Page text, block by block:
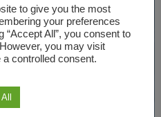
and manufacturing
HVAC equipment.
Us
to give you the most
your preferences
All”, you consent to
you may visit
controlled consent.